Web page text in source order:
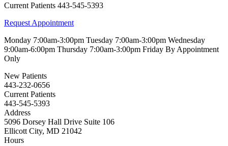
Current Patients 443-545-5393
Request Appointment
Monday 7:00am-3:00pm Tuesday 7:00am-3:00pm Wednesday
9:00am-6:00pm Thursday 7:00am-3:00pm Friday By Appointment
Only
New Patients
443-232-0656
Current Patients
443-545-5393
Address
5096 Dorsey Hall Drive Suite 106
Ellicott City, MD 21042
Hours